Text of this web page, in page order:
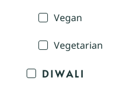
Vegan
Vegetarian
DIWALI